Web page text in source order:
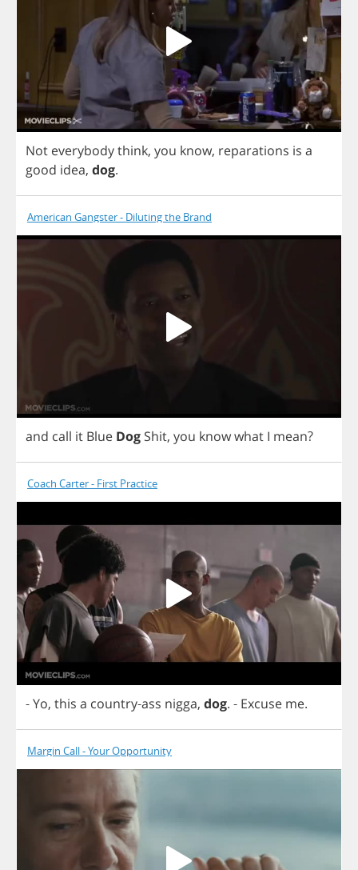
Not everybodythink, you know, reparations is a
good idea, dog.
American Gangster - Diluting the Brand
and call it Blue Dog Shit, you knowwhat I mean?
Coach Carter - First Practice
-Yo, this a country-ass nigga, dog. - Excuse me.
Margin Call - Your Opportunity